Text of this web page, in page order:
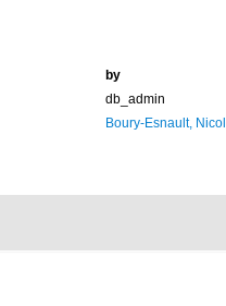
by
db_admin
Boury-Esnault,